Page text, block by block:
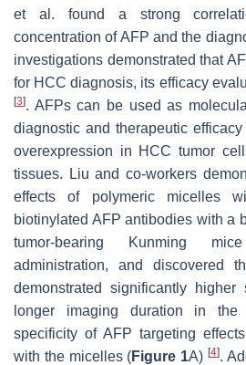
et al. found a strong
concentration of AFP and the
investigations demonstrated that
for HCC diagnosis, its efficacy
[3]. AFPs can be used as
diagnostic and therapeutic
overexpression in HCC tumor
tissues. Liu and co-workers
effects of polymeric micelles
biotinylated AFP antibodies with a
tumor-bearing Kunming
administration, and discovered
demonstrated significantly
longer imaging duration in
specificity of AFP targeting
with the micelles (Figure 1A) [4].